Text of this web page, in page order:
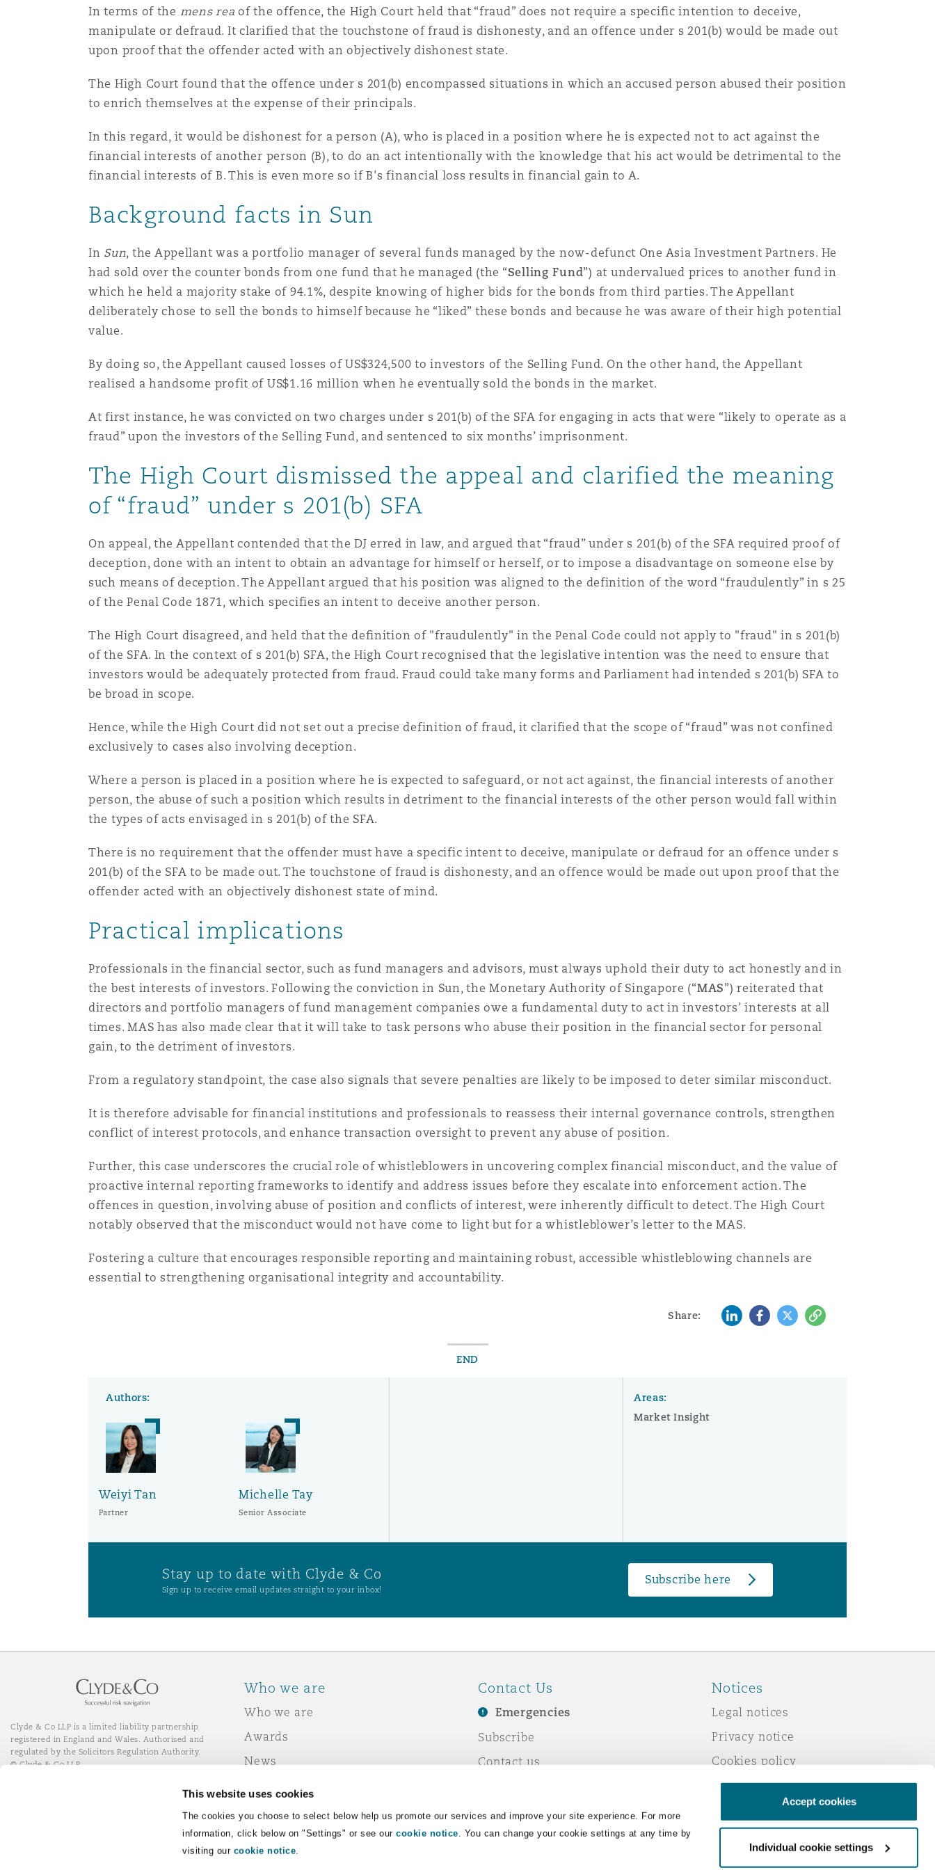
This website uses cookies
The cookies you choose to select below help us promote our services and improve your site experience. For more
information, click below on "Settings" or see ourcookie notice. You can change your cookie settings at any time by
visiting our cookie notice.
Accept cookies
Individual cookie settings
MRO (Maintenance, Repair & Overhaul)
Non-Contentious Commercial Aviation
Regulatory
Healthcare
Marine
Reinsurance
Specialty
Indianapolis/Northwest Indiana
Orange County
Washington, DC
London, The St Botolph Building
Manchester, 2 New Bailey
In terms of the mens reaof the offence, the High Court held that “fraud” does not require a specific intention to deceive,
manipulate or defraud. It clarified that the touchstone of fraud is dishonesty, and an offence under s 201(b) would be made out
upon proof that the offender acted with an objectively dishonest state.
The High Court found that the offence under s 201(b) encompassed situations in which an accused person abused their position
to enrich themselves at the expense of their principals.
In this regard, it would be dishonest for a person (A), who is placed in a position where he is expected not to act against the
financial interests of another person (B), to do an act intentionally with the knowledge that his act would be detrimental to the
financial interests of B. This is even more so if B's financial loss results in financial gain to A.
Background facts in Sun
In Sun, the Appellant was a portfolio manager of several funds managed by the now-defunct One Asia Investment Partners. He
had sold over the counter bonds from one fund that he managed (the “Selling Fund”) at undervalued prices to another fund in
which he held a majority stake of 94.1%, despite knowing of higher bids for the bonds from third parties. The Appellant
deliberately chose to sell the bonds to himself because he “liked” these bonds and because he was aware of their high potential
value.
By doing so, the Appellant caused losses of US$324,500 to investors of the Selling Fund. On the other hand, the Appellant
realised a handsome profit of US$1.16 million when he eventually sold the bonds in the market.
At first instance, he was convicted on two charges under s 201(b) of the SFA for engaging in acts that were “likely to operate as a
fraud” upon the investors of the Selling Fund, and sentenced to six months’ imprisonment.
The High Court dismissed the appeal and clarified the meaning
of “fraud” under s 201(b) SFA
On appeal, the Appellant contended that the DJ erred in law, and argued that “fraud” under s 201(b) of the SFA required proof of
deception, done with an intent to obtain an advantage for himself or herself, or to impose a disadvantage on someone else by
such means of deception. The Appellant argued that his position was aligned to the definition of the word “fraudulently” in s 25
of the Penal Code 1871, which specifies an intent to deceive another person.
The High Court disagreed, and held that the definition of "fraudulently" in the Penal Code could not apply to "fraud" in s 201(b)
of the SFA. In the context of s 201(b) SFA, the High Court recognised that the legislative intention was the need to ensure that
investors would be adequately protected from fraud. Fraud could take many forms and Parliament had intended s 201(b) SFA to
be broad in scope.
Hence, while the High Court did not set out a precise definition of fraud, it clarified that the scope of “fraud” was not confined
exclusively to cases also involving deception.
Where a person is placed in a position where he is expected to safeguard, or not act against, the financial interests of another
person, the abuse of such a position which results in detriment to the financial interests of the other person would fall within
the types of acts envisaged in s 201(b) of the SFA.
There is no requirement that the offender must have a specific intent to deceive, manipulate or defraud for an offence under s
201(b) of the SFA to be made out. The touchstone of fraud is dishonesty, and an offence would be made out upon proof that the
offender acted with an objectively dishonest state of mind.
Practical implications
Professionals in the financial sector, such as fund managers and advisors, must always uphold their duty to act honestly and in
the best interests of investors. Following the conviction in Sun, the Monetary Authority of Singapore (“MAS”) reiterated that
directors and portfolio managers of fund management companies owe a fundamental duty to act in investors’ interests at all
times. MAS has also made clear that it will take to task persons who abuse their position in the financial sector for personal
gain, to the detriment of investors.
From a regulatory standpoint, the case also signals that severe penalties are likely to be imposed to deter similar misconduct.
It is therefore advisable for financial institutions and professionals to reassess their internal governance controls, strengthen
conflict of interest protocols, and enhance transaction oversight to prevent any abuse of position.
Further, this case underscores the crucial role of whistleblowers in uncovering complex financial misconduct, and the value of
proactive internal reporting frameworks to identify and address issues before they escalate into enforcement action. The
offences in question, involving abuse of position and conflicts of interest, were inherently difficult to detect. The High Court
notably observed that the misconduct would not have come to light but for a whistleblower’s letter to the MAS.
Fostering a culture that encourages responsible reporting and maintaining robust, accessible whistleblowing channels are
essential to strengthening organisational integrity and accountability.
Share: LinkedInFacebook
TwitterCopy
END
Authors:
Weiyi Tan
Partner
Michelle Tay
Senior Associate
Areas:
Market Insight
Stay up to date with Clyde & Co
Sign up to receive email updates straight to your inbox!
Subscribe here
Clyde & Co LLP is a limited liability partnership
registered in England and Wales. Authorised and
regulated by the Solicitors Regulation Authority.
© Clyde & Co LLP
Who we are
Who we are
Awards
News
Join Clyde & Co
Contact Us
Emergencies
Subscribe
Contact us
Notices
Legal notices
Privacy notice
Cookies policy
Modern slavery
Scam emails
Accessibility